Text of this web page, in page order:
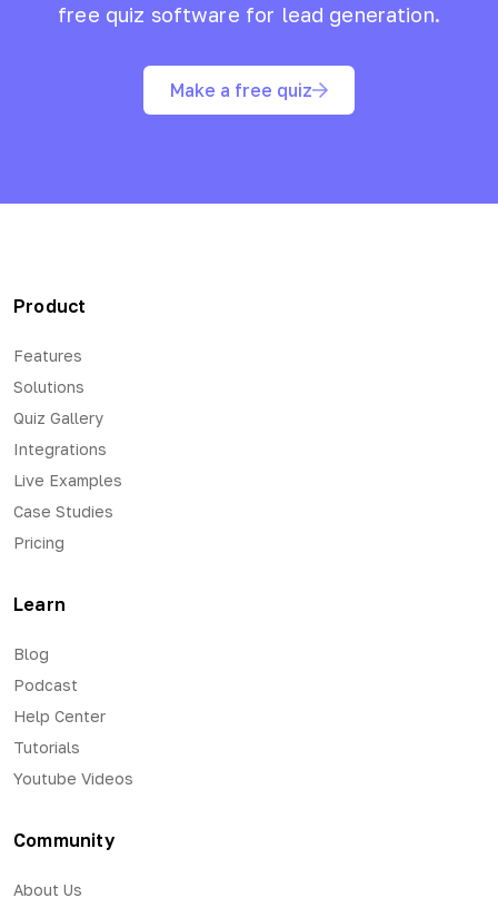
free quiz software for lead generation.
Make a free quiz
Product
Features
Solutions
Quiz Gallery
Integrations
Live Examples
Case Studies
Pricing
Learn
Blog
Podcast
Help Center
Tutorials
Youtube Videos
Community
About Us